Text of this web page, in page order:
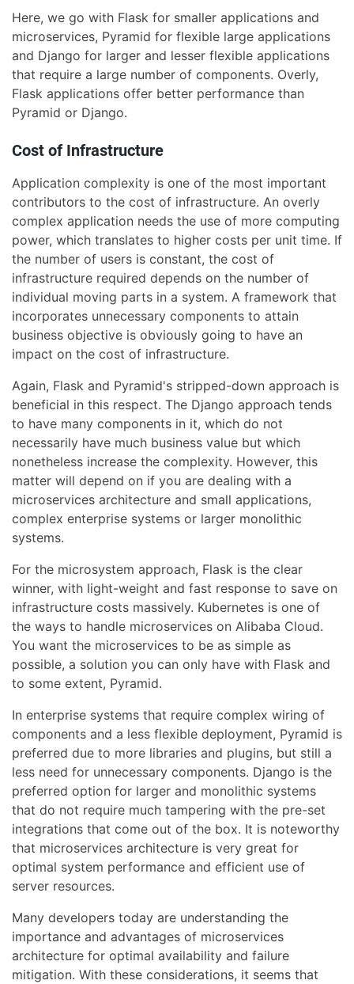
Here, we go with Flask for smaller applications and
microservices, Pyramid for flexible large applications
and Django for larger and lesser flexible applications
that require a large number of components. Overly,
Flask applications offer better performance than
Pyramid or Django.
Cost of Infrastructure
Application complexity is one of the most important
contributors to the cost of infrastructure. An overly
complex application needs the use of more computing
power, which translates to higher costs per unit time. If
the number of users is constant, the cost of
infrastructure required depends on the number of
individual moving parts in a system. A framework that
incorporates unnecessary components to attain
business objective is obviously going to have an
impact on the cost of infrastructure.
Again, Flask and Pyramid's stripped-down approach is
beneficial in this respect. The Django approach tends
to have many components in it, which do not
necessarily have much business value but which
nonetheless increase the complexity. However, this
matter will depend on if you are dealing with a
microservices architecture and small applications,
complex enterprise systems or larger monolithic
systems.
For the microsystem approach, Flask is the clear
winner, with light-weight and fast response to save on
infrastructure costs massively. Kubernetes is one of
the ways to handle microservices on Alibaba Cloud.
You want the microservices to be as simple as
possible, a solution you can only have with Flask and
to some extent, Pyramid.
In enterprise systems that require complex wiring of
components and a less flexible deployment, Pyramid is
preferred due to more libraries and plugins, but still a
less need for unnecessary components. Django is the
preferred option for larger and monolithic systems
that do not require much tampering with the pre-set
integrations that come out of the box. It is noteworthy
that microservices architecture is very great for
optimal system performance and efficient use of
server resources.
Many developers today are understanding the
importance and advantages of microservices
architecture for optimal availability and failure
mitigation. With these considerations, it seems that